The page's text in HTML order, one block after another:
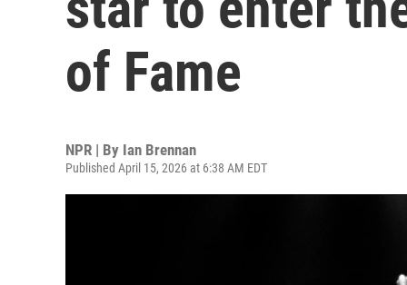
of Fame
NPR | By Ian Brennan
Published April 15, 2026 at 6:38 AM EDT